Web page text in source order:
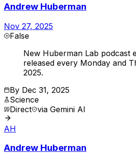
Andrew Huberman
Nov 27, 2025
False
New Huberman Lab podcast
released every Monday and
2025.
By Dec 31, 2025
Science
Direct via Gemini AI
AH
Andrew Huberman